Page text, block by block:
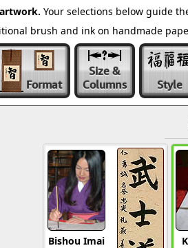
Your selections below guide
brush and ink on handmade
Format
Size &
Columns
Style
Bishou Imai